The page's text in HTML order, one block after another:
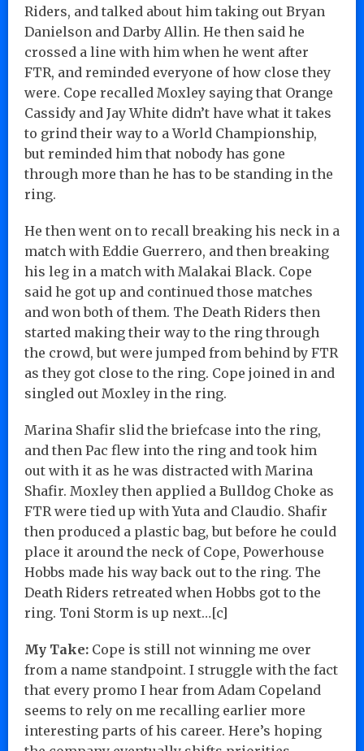
Riders, and talked about him taking out Bryan
Danielson and Darby Allin. He then said he
crossed a line with him when he went after
FTR, and reminded everyone of how close they
were. Cope recalled Moxley saying that Orange
Cassidy and Jay White didn’t have what it takes
to grind their way to a World Championship,
but reminded him that nobody has gone
through more than he has to be standing in the
ring.
He then went on to recall breaking his neck in a
match with Eddie Guerrero, and then breaking
his leg in a match with Malakai Black. Cope
said he got up and continued those matches
and won both of them. The Death Riders then
started making their way to the ring through
the crowd, but were jumped from behind by FTR
as they got close to the ring. Cope joined in and
singled out Moxley in the ring.
Marina Shafir slid the briefcase into the ring,
and then Pac flew into the ring and took him
out with it as he was distracted with Marina
Shafir. Moxley then applied a Bulldog Choke as
FTR were tied up with Yuta and Claudio. Shafir
then produced a plastic bag, but before he could
place it around the neck of Cope, Powerhouse
Hobbs made his way back out to the ring. The
Death Riders retreated when Hobbs got to the
ring. Toni Storm is up next…[c]
My Take: Cope is still not winning me over
from a name standpoint. I struggle with the fact
that every promo I hear from Adam Copeland
seems to rely on me recalling earlier more
interesting parts of his career. Here’s hoping